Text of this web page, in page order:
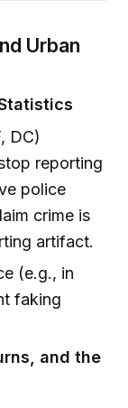
Urban
DC)
reporting
police
crime is
artifact.
(e.g., in
faking
and the